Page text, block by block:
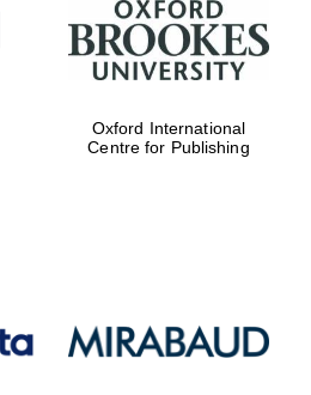
Oxford International
Centre for Publishing